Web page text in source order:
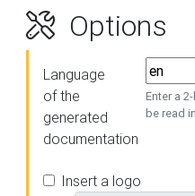
Options
Language
of the
generated
documentation
Enter a
be read
Insert a logo